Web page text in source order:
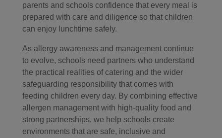
parents and schools confidence that every meal is
prepared with care and diligence so that children
can enjoy lunchtime safely.
As allergy awareness and management continue
to evolve, schools need partners who understand
the practical realities of catering and the wider
safeguarding responsibility that comes with
feeding children every day. By combining effective
allergen management with high-quality food and
strong partnerships, we help schools create
environments that are safe, inclusive and